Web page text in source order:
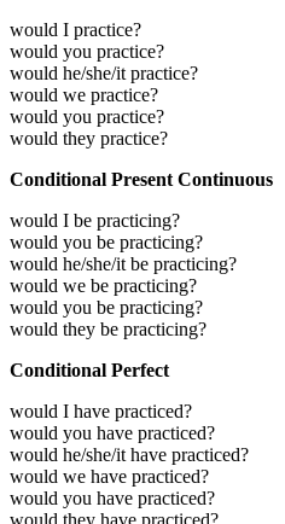
would I practice?
would you practice?
would he/she/it practice?
would we practice?
would you practice?
would they practice?
Conditional Present Continuous
would I be practicing?
would you be practicing?
would he/she/it be practicing?
would we be practicing?
would you be practicing?
would they be practicing?
Conditional Perfect
would I have practiced?
would you have practiced?
would he/she/it have practiced?
would we have practiced?
would you have practiced?
would they have practiced?